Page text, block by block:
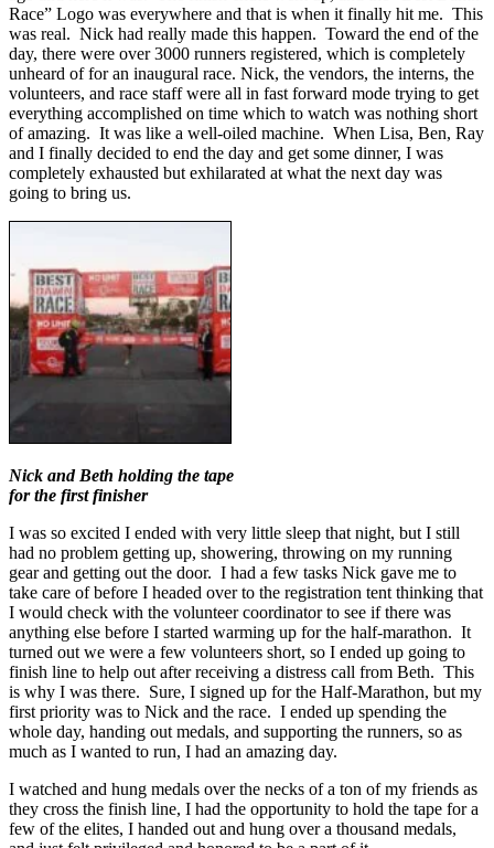
Race” Logo was everywhere and that is when it finally hit me. This
was real. Nick had really made this happen. Toward the end of the
day, there were over 3000 runners registered, which is completely
unheard of for an inaugural race. Nick, the vendors, the interns, the
volunteers, and race staff were all in fast forward mode trying to get
everything accomplished on time which to watch was nothing short
of amazing. It was like a well-oiled machine. When Lisa, Ben, Ray
and I finally decided to end the day and get some dinner, I was
completely exhausted but exhilarated at what the next day was
going to bring us.
Nick and Beth holding the tape
for the first finisher
I was so excited I ended with very little sleep that night, but I still
had no problem getting up, showering, throwing on my running
gear and getting out the door. I had a few tasks Nick gave me to
take care of before I headed over to the registration tent thinking that
I would check with the volunteer coordinator to see if there was
anything else before I started warming up for the half-marathon. It
turned out we were a few volunteers short, so I ended up going to
finish line to help out after receiving a distress call from Beth. This
is why I was there. Sure, I signed up for the Half-Marathon, but my
first priority was to Nick and the race. I ended up spending the
whole day, handing out medals, and supporting the runners, so as
much as I wanted to run, I had an amazing day.
I watched and hung medals over the necks of a ton of my friends as
they cross the finish line, I had the opportunity to hold the tape for a
few of the elites, I handed out and hung over a thousand medals,